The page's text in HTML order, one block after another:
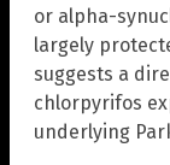
or alpha-
largely
suggests a
chlorpyrifos
underlying